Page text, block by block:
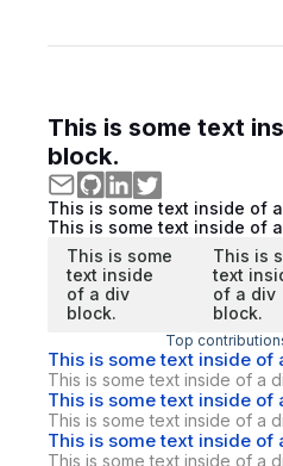
This is some text
block.
This is some text inside of
This is some text inside of
This is some
text inside
of a div
block.
This is
text
of a div
block.
Top
This is some text inside of
This is some text inside of a
This is some text inside of
This is some text inside of a
This is some text inside of
This is some text inside of a